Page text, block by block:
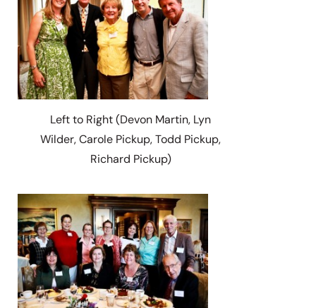
Left to Right (Devon Martin, Lyn
Wilder, Carole Pickup, Todd Pickup,
Richard Pickup)